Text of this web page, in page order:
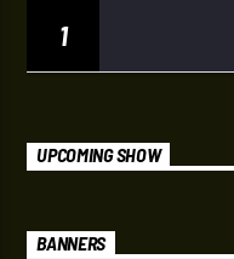
1
UPCOMING SHOW
BANNERS